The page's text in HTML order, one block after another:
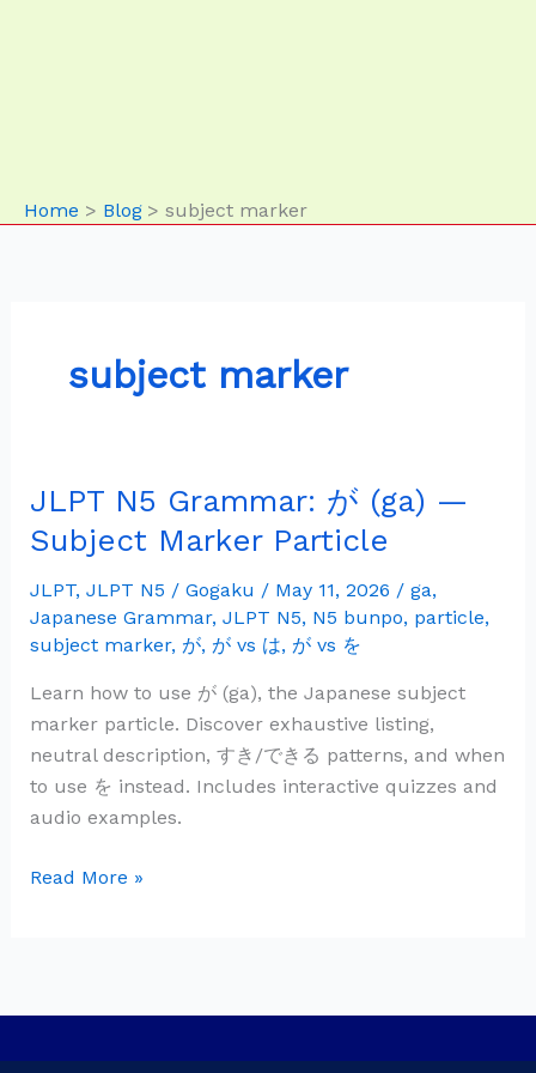
Home Blog subject marker
subject marker
JLPT N5 Grammar: が (ga) —
Subject Marker Particle
JLPT, JLPT N5 / Gogaku / May 11, 2026 / ga,
Japanese Grammar, JLPT N5, N5 bunpo, particle,
subject marker, が, が vs は, が vs を
Learn how to use が (ga), the Japanese subject
marker particle. Discover exhaustive listing,
neutral description, すき/できる patterns, and when
to use を instead. Includes interactive quizzes and
audio examples.
JLPT
N5
Grammar:
が
(ga)
—
Subject
Marker
Particle
Read More »